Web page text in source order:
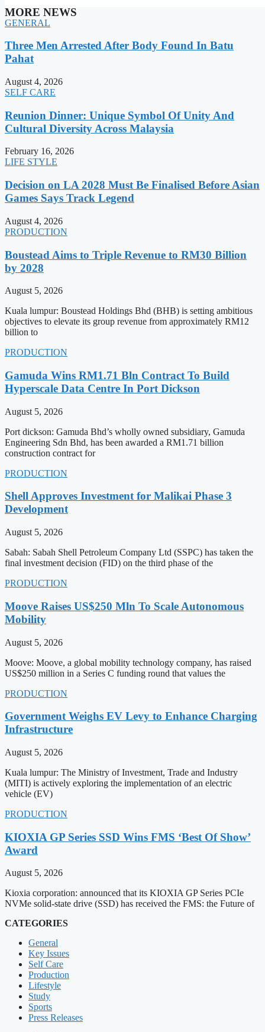
MORE NEWS
GENERAL
Three Men Arrested After Body Found In Batu
Pahat
August 4, 2026
SELF CARE
Reunion Dinner: Unique Symbol Of Unity And
Cultural Diversity Across Malaysia
February 16, 2026
LIFE STYLE
Decision on LA 2028 Must Be Finalised Before Asian
Games Says Track Legend
August 4, 2026
PRODUCTION
Boustead Aims to Triple Revenue to RM30 Billion
by 2028
August 5, 2026
Kuala lumpur: Boustead Holdings Bhd (BHB) is setting ambitious
objectives to elevate its group revenue from approximately RM12
billion to
PRODUCTION
Gamuda Wins RM1.71 Bln Contract To Build
Hyperscale Data Centre In Port Dickson
August 5, 2026
Port dickson: Gamuda Bhd’s wholly owned subsidiary, Gamuda
Engineering Sdn Bhd, has been awarded a RM1.71 billion
construction contract for
PRODUCTION
Shell Approves Investment for Malikai Phase 3
Development
August 5, 2026
Sabah: Sabah Shell Petroleum Company Ltd (SSPC) has taken the
final investment decision (FID) on the third phase of the
PRODUCTION
Moove Raises US$250 Mln To Scale Autonomous
Mobility
August 5, 2026
Moove: Moove, a global mobility technology company, has raised
US$250 million in a Series C funding round that values the
PRODUCTION
Government Weighs EV Levy to Enhance Charging
Infrastructure
August 5, 2026
Kuala lumpur: The Ministry of Investment, Trade and Industry
(MITI) is actively exploring the implementation of an electric
vehicle (EV)
PRODUCTION
KIOXIA GP Series SSD Wins FMS ‘Best Of Show’
Award
August 5, 2026
Kioxia corporation: announced that its KIOXIA GP Series PCIe
NVMe solid-state drive (SSD) has received the FMS: the Future of
CATEGORIES
General
Key Issues
Self Care
Production
Lifestyle
Study
Sports
Press Releases